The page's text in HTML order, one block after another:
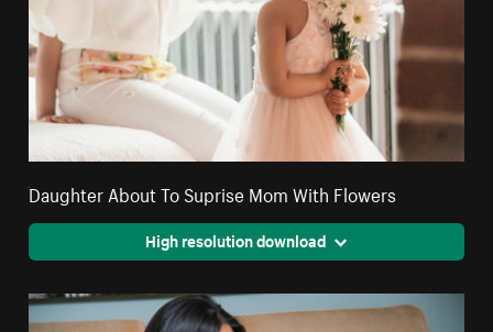
Daughter About To Suprise Mom With Flowers
High resolution download